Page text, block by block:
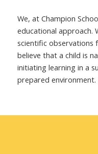
We, at Champion
educational approach.
scientific observations
believe that a child is
initiating learning in a
prepared environment.